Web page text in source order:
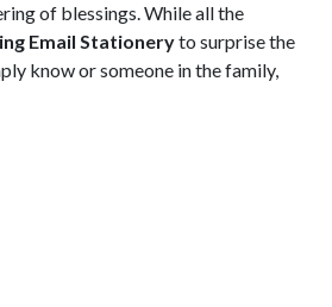
of blessings. While all the
Email Stationeryto surprise the
know or someone in the family,